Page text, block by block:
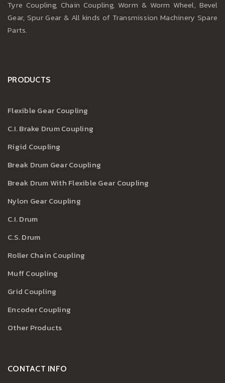
Tyre Coupling, Chain Coupling, Worm & Worm Wheel, Bevel
Gear, Spur Gear & All kinds of Transmission Machinery Spare
Parts.
PRODUCTS
Flexible Gear Coupling
C.I. Brake Drum Coupling
Rigid Coupling
Break Drum Gear Coupling
Break Drum With Flexible Gear Coupling
Nylon Gear Coupling
C.I. Drum
C.S. Drum
Roller Chain Coupling
Muff Coupling
Grid Coupling
Encoder Coupling
Other Products
CONTACT INFO